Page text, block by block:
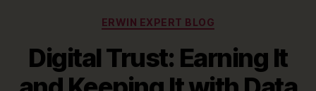
Categories
ERWIN EXPERT BLOG
Digital Trust: Earning It